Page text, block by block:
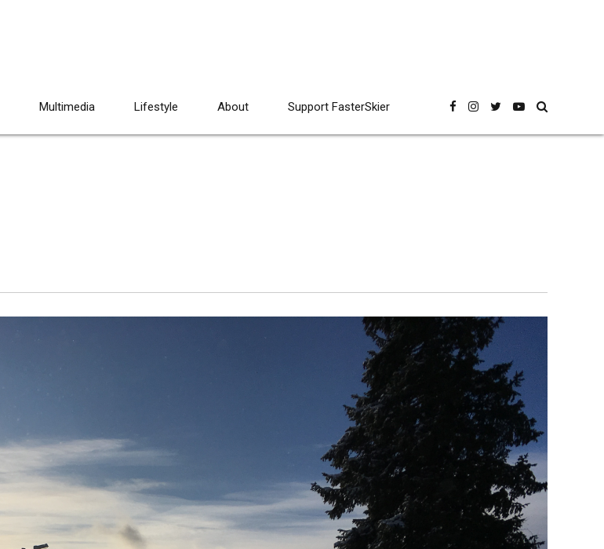
Multimedia Lifestyle About Support FasterSkier